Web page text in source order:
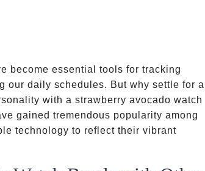
become essential tools for tracking
our daily schedules. But why settle for a
with a strawberry avocado watch
gained tremendous popularity among
technology to reflect their vibrant